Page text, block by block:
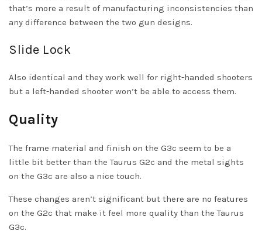
that’s more a result of manufacturing inconsistencies than
any difference between the two gun designs.
Slide Lock
Also identical and they work well for right-handed shooters
but a left-handed shooter won’t be able to access them.
Quality
The frame material and finish on the G3c seem to be a
little bit better than the Taurus G2c and the metal sights
on the G3c are also a nice touch.
These changes aren’t significant but there are no features
on the G2c that make it feel more quality than the Taurus
G3c.